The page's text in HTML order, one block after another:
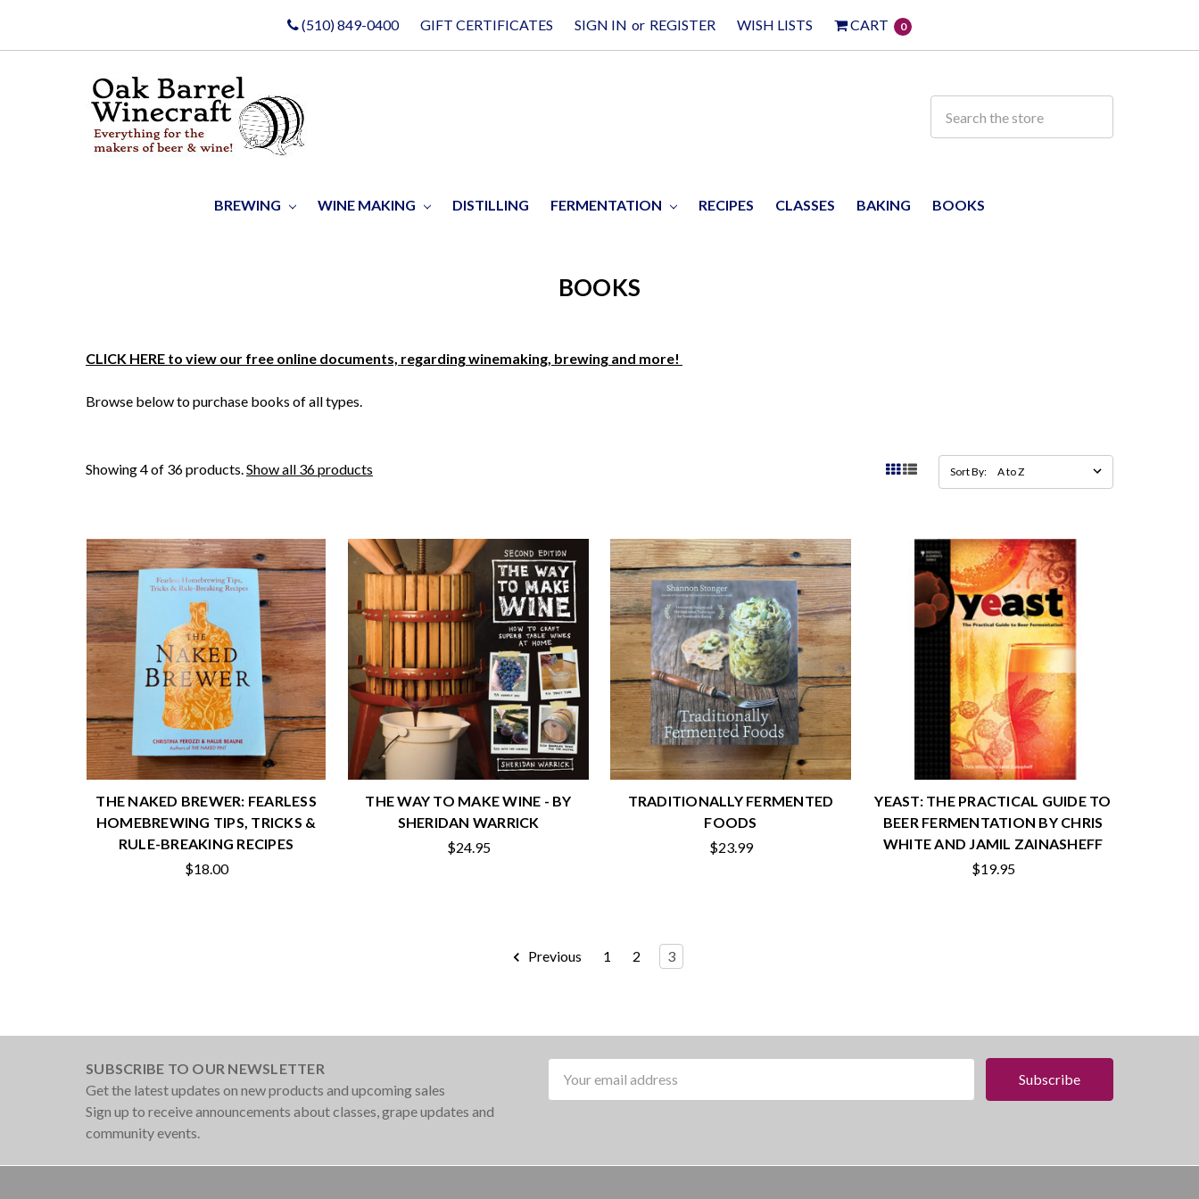
(510) 849-0400 GIFT CERTIFICATES SIGN IN or REGISTER WISH LISTS CART 0
BREWING WINE MAKING DISTILLING FERMENTATION RECIPES CLASSES BAKING BOOKS
BOOKS
CLICK HERE to view our free online documents, regarding winemaking, brewing and more!
Browse below to purchase books of all types.
Showing 4 of 36 products.Show all 36 products Sort By:
THE NAKED BREWER: FEARLESS
HOMEBREWING TIPS, TRICKS &
RULE-BREAKING RECIPES
$18.00
THE WAY TO MAKE WINE - BY
SHERIDAN WARRICK
$24.95
TRADITIONALLY FERMENTED
FOODS
$23.99
YEAST: THE PRACTICAL GUIDE TO
BEER FERMENTATION BY CHRIS
WHITE AND JAMIL ZAINASHEFF
$19.95
Previous 1 2 3
SUBSCRIBE TO OUR NEWSLETTER
Get the latest updates on new products and upcoming sales
Sign up to receive announcements about classes, grape updates and
community events.
Address